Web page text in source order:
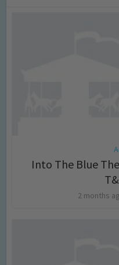
Into The Blue
2 months